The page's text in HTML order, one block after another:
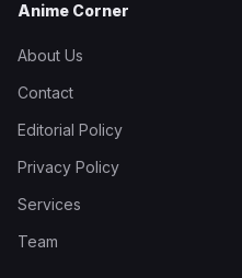
Anime Corner
About Us
Contact
Editorial Policy
Privacy Policy
Services
Team